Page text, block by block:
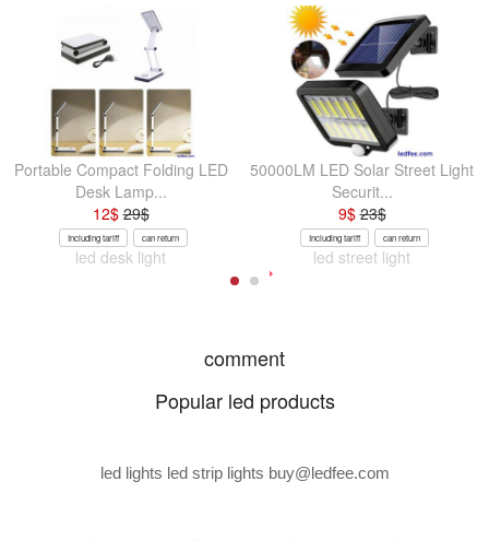
Portable Compact Folding LED
Desk Lamp...
12$29$
Including tariff can return
led desk light
50000LM LED Solar Street Light
Securit...
9$23$
Including tariff can return
led street light
comment
Popular led products
led lights led strip lights buy@ledfee.com